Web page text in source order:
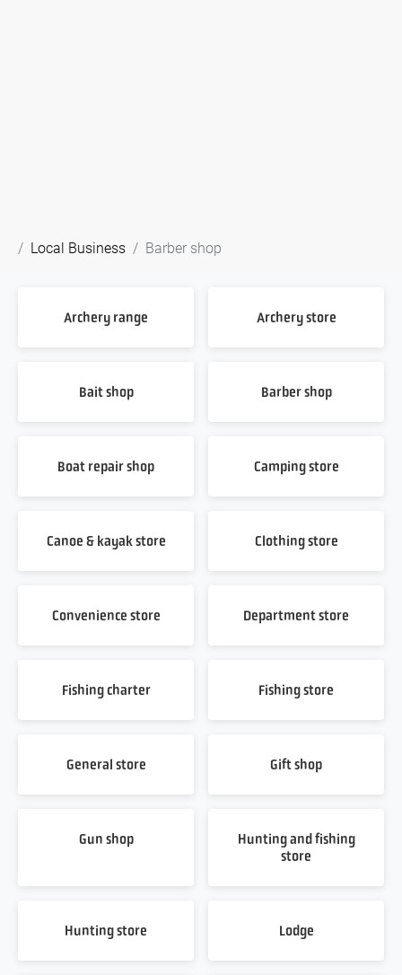
Local Business Barber shop
Archery range Archery store
Bait shop Barber shop
Boat repair shop Camping store
Canoe & kayak store Clothing store
Convenience store Department store
Fishing charter Fishing store
General store Gift shop
Gun shop
Hunting and fishing
store
Hunting store Lodge